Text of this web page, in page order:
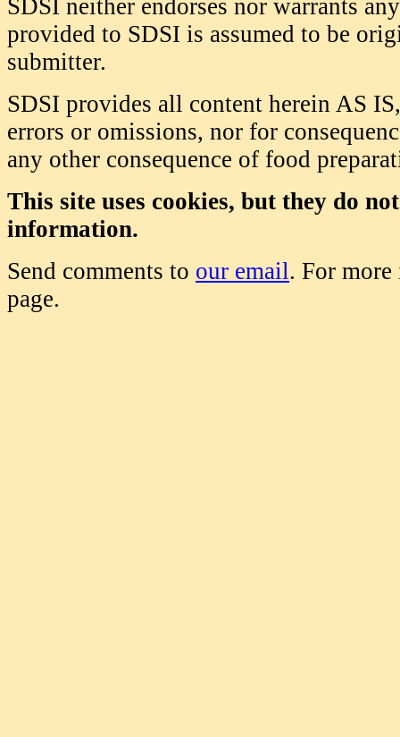
SDSI neither endorses nor warrants
provided to SDSI is assumed to be
submitter.
SDSI provides all content herein AS
errors or omissions, nor for
any other consequence of food
This site uses cookies, but they do
information.
Send comments to our email. For
page.